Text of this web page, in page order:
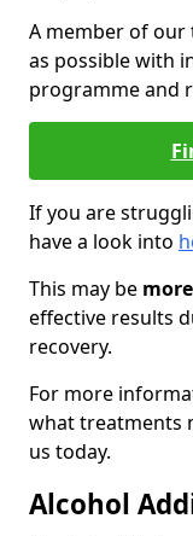
A member of our
as possible with
programme and
If you are
have a look into
This may be
effective results
recovery.
For more
what treatments
us today.
Alcohol